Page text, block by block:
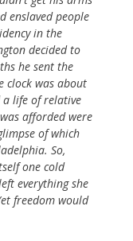
enslaved people
in the
decided to
he sent the
clock was about
a life of relative
afforded were
of which
So,
one cold
everything she
freedom would